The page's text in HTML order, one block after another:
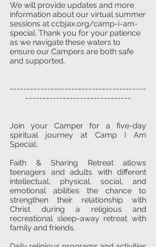
We will provide updates and more
information about our virtual summer
sessions at ccbjax.org/camp-i-am-
special. Thank you for your patience
as we navigate these waters to
ensure our Campers are both safe
and supported.
----------------------------------------
-------------------------------
Join your Camper for a five-day
spiritual journey at Camp I Am
Special.
Faith & Sharing Retreat allows
teenagers and adults with different
intellectual, physical, social, and
emotional abilities the chance to
strengthen their relationship with
Christ during a religious and
recreational sleep-away retreat with
family and friends.